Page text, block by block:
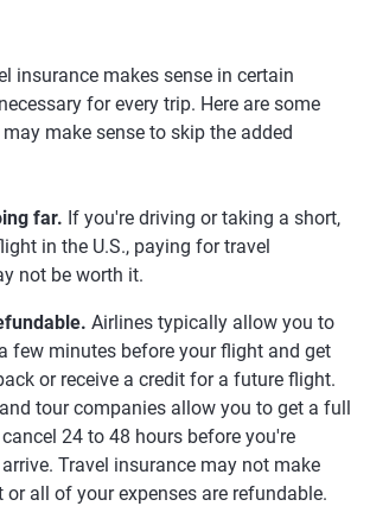
insurance makes sense in certain
for every trip. Here are some
make sense to skip the added
far. If you're driving or taking a short,
in the U.S., paying for travel
not be worth it.
Airlines typically allow you to
few minutes before your flight and get
or receive a credit for a future flight.
tour companies allow you to get a full
24 to 48 hours before you're
Travel insurance may not make
or all of your expenses are refundable.